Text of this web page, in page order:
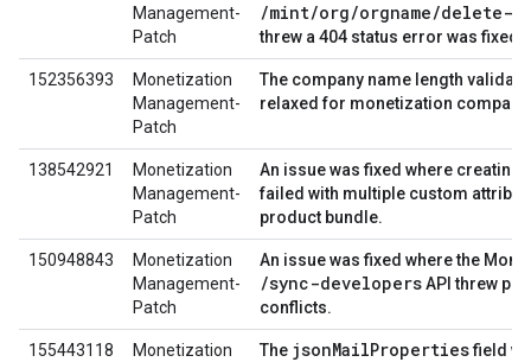
Management-
Patch
/mint/org/orgname/delete-
threw a 404 status error was fixed.
152356393
Monetization
Management-
Patch
The company name length
relaxed for monetization
138542921
Monetization
Management-
Patch
An issue was fixed where creating
failed with multiple custom
product bundle.
150948843
Monetization
Management-
Patch
An issue was fixed where the
/sync-developersAPI threw
conflicts.
155443118
Monetization
The jsonMailPropertiesfield